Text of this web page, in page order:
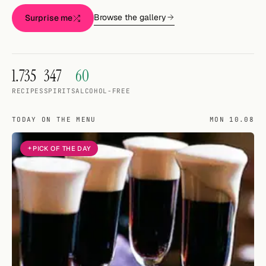
Random drink
Add your own cocktail or smoothie here.
All liquor
Cocktail glasses
Cocktail books
Cocktail bar
Units
Links
Search
Surprise me Browse the gallery
1.735
RECIPES
347
SPIRITS
60
ALCOHOL-FREE
TODAY ON THE MENU MON 10.08
PICK OF THE DAY